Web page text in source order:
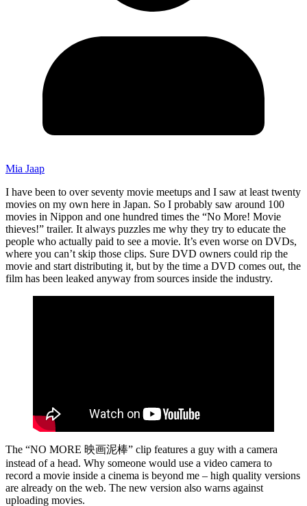
Mia Jaap
I have been to over seventy movie meetups and I saw at least twenty
movies on my own here in Japan. So I probably saw around 100
movies in Nippon and one hundred times the “No More! Movie
thieves!” trailer. It always puzzles me why they try to educate the
people who actually paid to see a movie. It’s even worse on DVDs,
where you can’t skip those clips. Sure DVD owners could rip the
movie and start distributing it, but by the time a DVD comes out, the
film has been leaked anyway from sources inside the industry.
The “NO MORE 映画泥棒” clip features a guy with a camera
instead of a head. Why someone would use a video camera to
record a movie inside a cinema is beyond me – high quality versions
are already on the web. The new version also warns against
uploading movies.